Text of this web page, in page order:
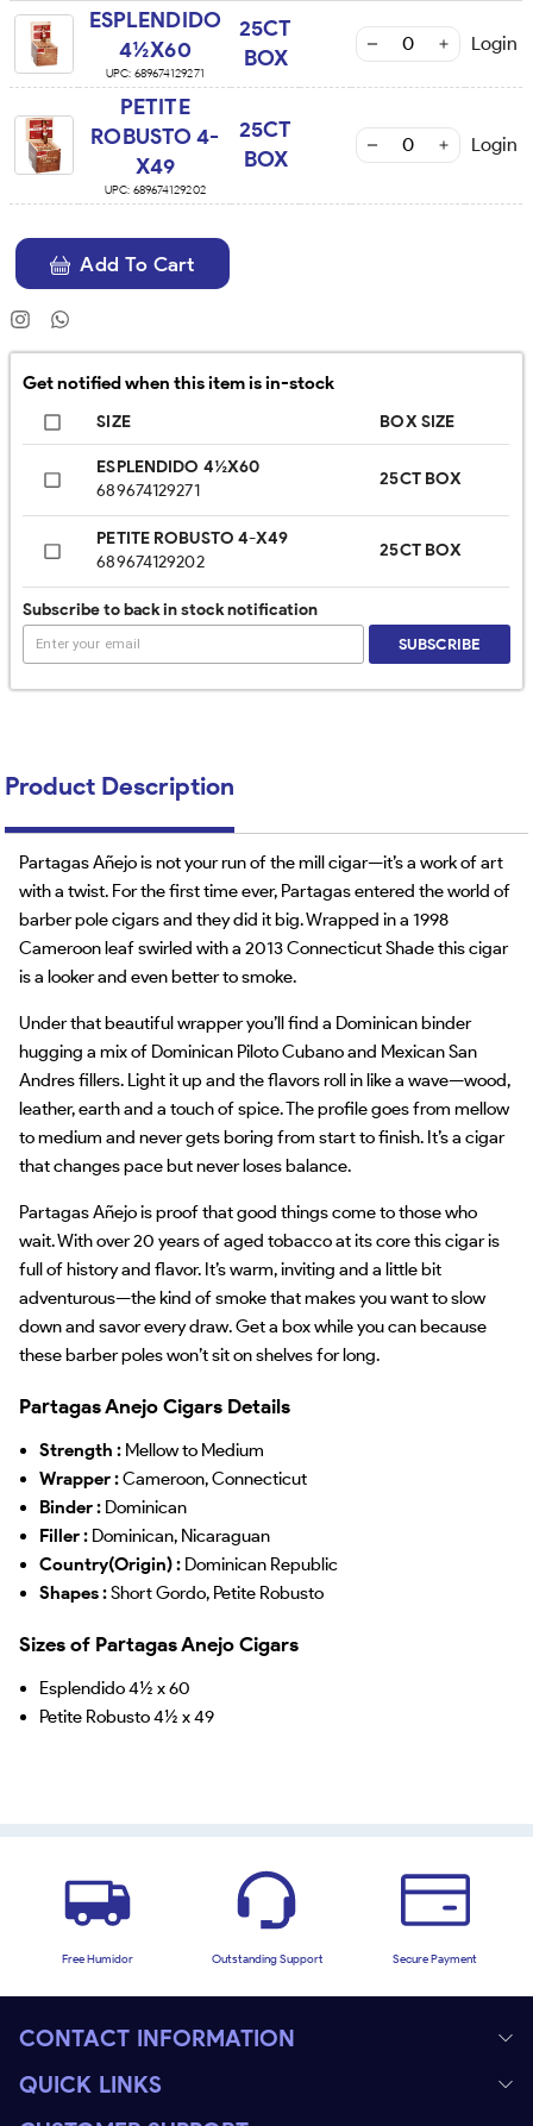
ESPLENDIDO
4½X60
UPC: 689674129271
25CT
BOX
Login
PETITE
ROBUSTO 4-
X49
UPC: 689674129202
25CT
BOX
Login
Add To Cart
Get notified when this item is in-stock
SIZE BOX SIZE
ESPLENDIDO 4½X60
689674129271
25CT BOX
PETITE ROBUSTO 4-X49
689674129202
25CT BOX
Subscribe to back in stock notification
SUBSCRIBE
Product Description
Partagas Añejo is not your run of the mill cigar—it’s a work of art
with a twist. For the first time ever, Partagas entered the world of
barber pole cigars and they did it big. Wrapped in a 1998
Cameroon leaf swirled with a 2013 Connecticut Shade this cigar
is a looker and even better to smoke.
Under that beautiful wrapper you’ll find a Dominican binder
hugging a mix of Dominican Piloto Cubano and Mexican San
Andres fillers. Light it up and the flavors roll in like a wave—wood,
leather, earth and a touch of spice. The profile goes from mellow
to medium and never gets boring from start to finish. It’s a cigar
that changes pace but never loses balance.
Partagas Añejo is proof that good things come to those who
wait. With over 20 years of aged tobacco at its core this cigar is
full of history and flavor. It’s warm, inviting and a little bit
adventurous—the kind of smoke that makes you want to slow
down and savor every draw. Get a box while you can because
these barber poles won’t sit on shelves for long.
Partagas Anejo Cigars Details
Strength : Mellow to Medium
Wrapper :Cameroon, Connecticut
Binder : Dominican
Filler : Dominican, Nicaraguan
Country(Origin) : Dominican Republic
Shapes :Short Gordo, Petite Robusto
Sizes of Partagas Anejo Cigars
Esplendido 4½ x 60
Petite Robusto 4½ x 49
Free Humidor Outstanding Support Secure Payment
CONTACT INFORMATION
QUICK LINKS